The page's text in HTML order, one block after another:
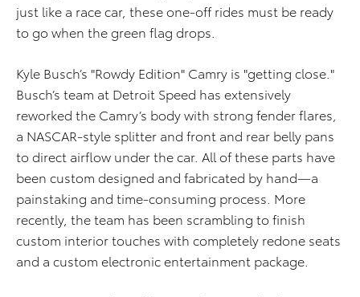
just like a race car, these one-off rides must be ready
to go when the green flag drops.
Kyle Busch’s "Rowdy Edition" Camry is "getting close."
Busch’s team at Detroit Speed has extensively
reworked the Camry’s body with strong fender flares,
a NASCAR-style splitter and front and rear belly pans
to direct airflow under the car. All of these parts have
been custom designed and fabricated by hand—a
painstaking and time-consuming process. More
recently, the team has been scrambling to finish
custom interior touches with completely redone seats
and a custom electronic entertainment package.